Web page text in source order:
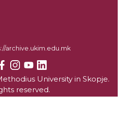
archive.ukim.edu.mk
University in Skopje.
reserved.